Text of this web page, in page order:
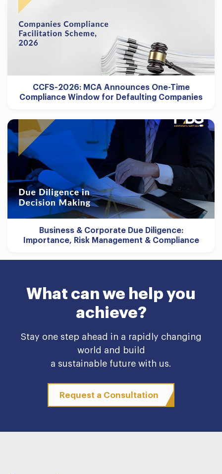
CCFS-2026: MCA Announces One-Time
Compliance Window for Defaulting Companies
Business & Corporate Due Diligence:
Importance, Risk Management & Compliance
What can we help you
achieve?
Stay one step ahead in a rapidly changing
world and build
a sustainable future with us.
Request a Consultation